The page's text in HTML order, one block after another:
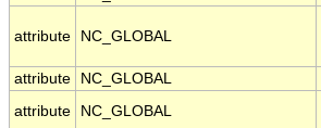
attribute NC_GLOBAL
attribute NC_GLOBAL
attribute
NC_GLOBAL